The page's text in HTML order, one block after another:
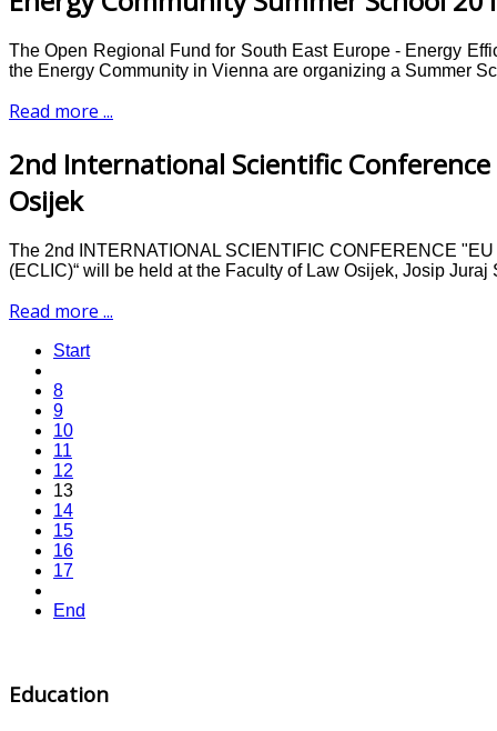
The Open Regional Fund for South East Europe - Energy
the Energy Community in Vienna are organizing a Summer
Read more ...
2nd International Scientific Conference
Osijek
The 2nd INTERNATIONAL SCIENTIFIC CONFERENCE
(ECLIC)“ will be held at the Faculty of Law Osijek, Josip
Read more ...
Start
8
9
10
11
12
13
14
15
16
17
End
Education